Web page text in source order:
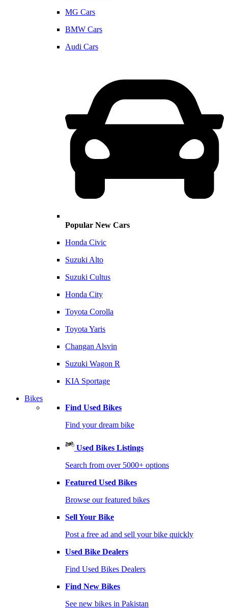
MG Cars
BMW Cars
Audi Cars
Popular New Cars
Honda Civic
Suzuki Alto
Suzuki Cultus
Honda City
Toyota Corolla
Toyota Yaris
Changan Alsvin
Suzuki Wagon R
KIA Sportage
Bikes
Find Used Bikes
Find your dream bike
Used Bikes Listings
Search from over 5000+ options
Featured Used Bikes
Browse our featured bikes
Sell Your Bike
Post a free ad and sell your bike quickly
Used Bike Dealers
Find Used Bikes Dealers
Find New Bikes
See new bikes in Pakistan